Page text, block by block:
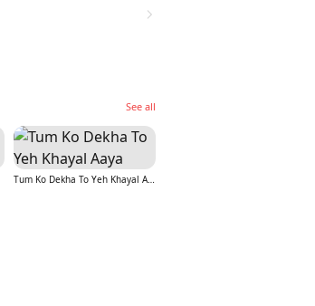
See all
Tum Ko Dekha To Yeh Khayal Aaya